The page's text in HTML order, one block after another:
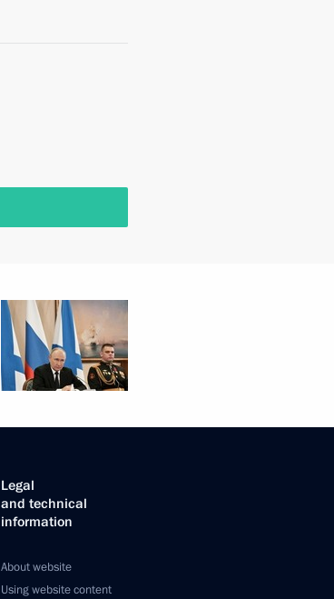
Legal
and technical
information
About website
Using website content